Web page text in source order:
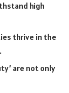
high
thrive in the
are not only